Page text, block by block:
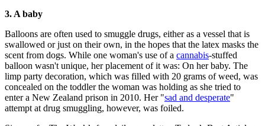
3. A baby
Balloons are often used to smuggle drugs, either as a vessel that is
swallowed or just on their own, in the hopes that the latex masks the
scent from dogs. While one woman's use of a cannabis-stuffed
balloon wasn't unique, her placement of it was: On her baby. The
limp party decoration, which was filled with 20 grams of weed, was
concealed on the toddler the woman was holding as she tried to
enter a New Zealand prison in 2010. Her "sad and desperate"
attempt at drug smuggling, however, was foiled.